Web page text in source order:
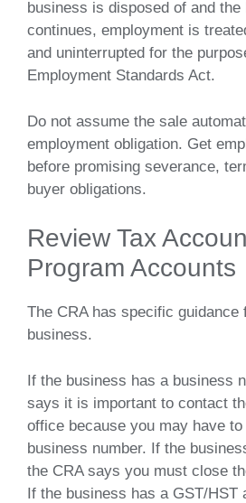
business is disposed of and the
continues, employment is
and uninterrupted for the
Employment Standards Act.
Do not assume the sale
employment obligation. Get
before promising severance,
buyer obligations.
Review Tax
Program Accounts
The CRA has specific guidance
business.
If the business has a business
says it is important to contact
office because you may have
business number. If the
the CRA says you must close
If the business has a GST/HST